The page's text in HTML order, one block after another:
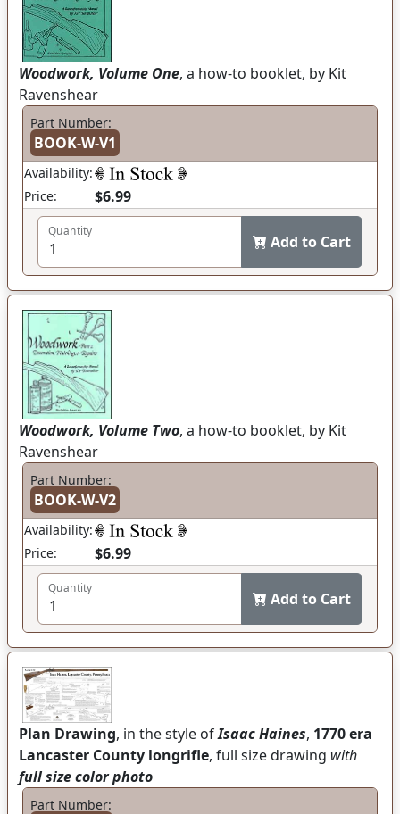
Woodwork, Volume One, a how-to booklet, by Kit
Ravenshear
Part Number:
BOOK-W-V1
Availability:
Price:
$6.99
Quantity
Add to Cart
Woodwork, Volume Two, a how-to booklet, by Kit
Ravenshear
Part Number:
BOOK-W-V2
Availability:
Price:
$6.99
Quantity
Add to Cart
Plan Drawing, in the style ofIsaac Haines, 1770 era
Lancaster County longrifle, full size drawing with
full size color photo
Part Number: